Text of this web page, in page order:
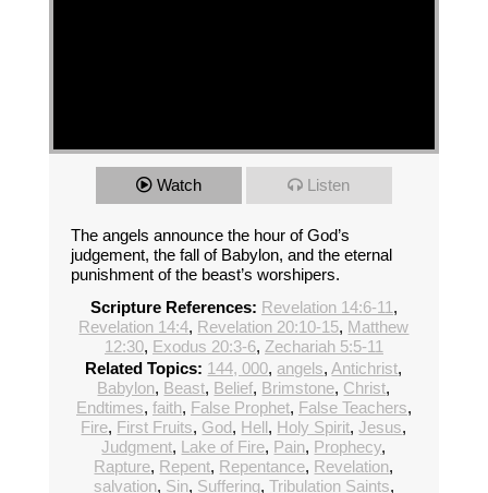
Watch Listen
The angels announce the hour of God’s
judgement, the fall of Babylon, and the eternal
punishment of the beast’s worshipers.
Scripture References: Revelation 14:6-11 ,
Revelation 14:4, Revelation 20:10-15, Matthew
12:30, Exodus 20:3-6, Zechariah 5:5-11
Related Topics: 144, 000, angels,Antichrist,
Babylon, Beast, Belief, Brimstone, Christ,
Endtimes, faith, False Prophet, False Teachers,
Fire, First Fruits, God, Hell, Holy Spirit,Jesus,
Judgment, Lake of Fire, Pain, Prophecy,
Rapture, Repent, Repentance, Revelation,
salvation, Sin, Suffering, Tribulation Saints,